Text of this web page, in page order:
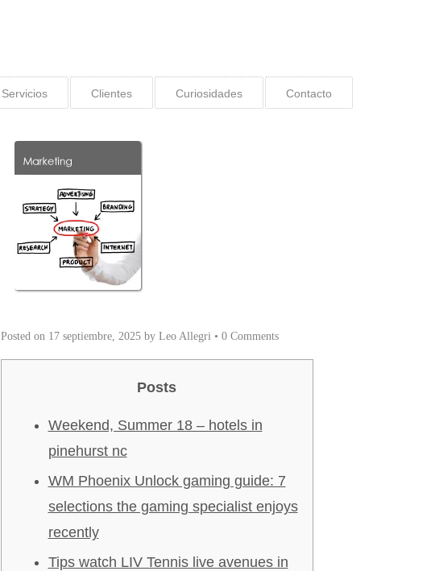
Servicios Clientes Curiosidades Contacto
Posted on 17 septiembre, 2025by Leo Allegri• 0 Comments
Posts
Weekend, Summer 18 – hotels in
pinehurst nc
WM Phoenix Unlock gaming guide: 7
selections the gaming specialist enjoys
recently
Tips watch LIV Tennis live avenues in